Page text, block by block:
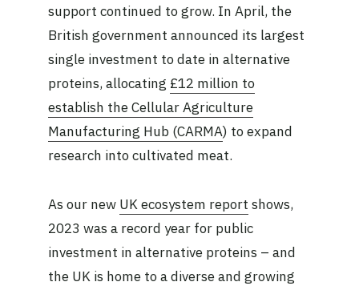
support continued to grow. In April, the
British government announced its largest
single investment to date in alternative
proteins, allocating £12 million to
establish the Cellular Agriculture
Manufacturing Hub (CARMA) to expand
research into cultivated meat.
As our new UK ecosystem report shows,
2023 was a record year for public
investment in alternative proteins – and
the UK is home to a diverse and growing